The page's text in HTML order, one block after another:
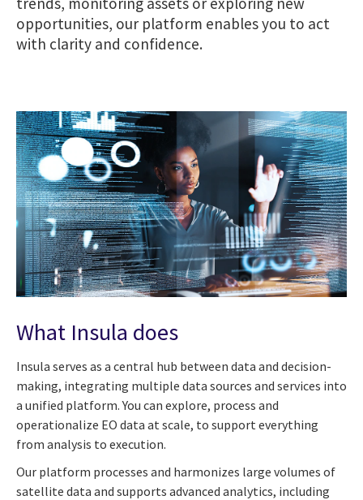
opportunities, our platform enables you to act
with clarity and confidence.
What Insula does
Insula serves as a central hub between data and decision-
making, integrating multiple data sources and services into
a unified platform. You can explore, process and
operationalize EO data at scale, to support everything
from analysis to execution.
Our platform processes and harmonizes large volumes of
satellite data and supports advanced analytics, including